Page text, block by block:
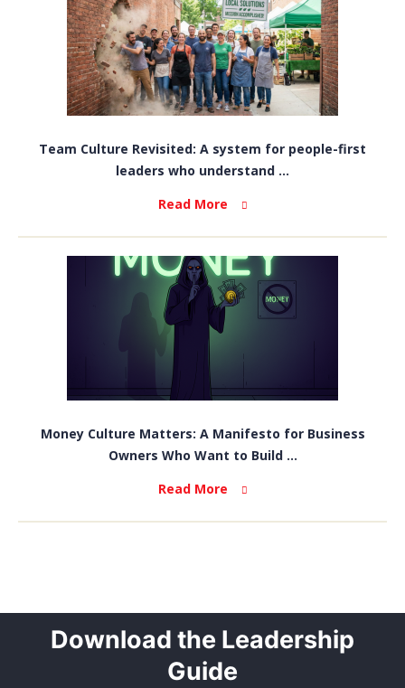
Team Culture Revisited: A system for people-first
leaders who understand ...
Read More
Money Culture Matters: A Manifesto for Business
Owners Who Want to Build ...
Read More
Download the Leadership
Guide